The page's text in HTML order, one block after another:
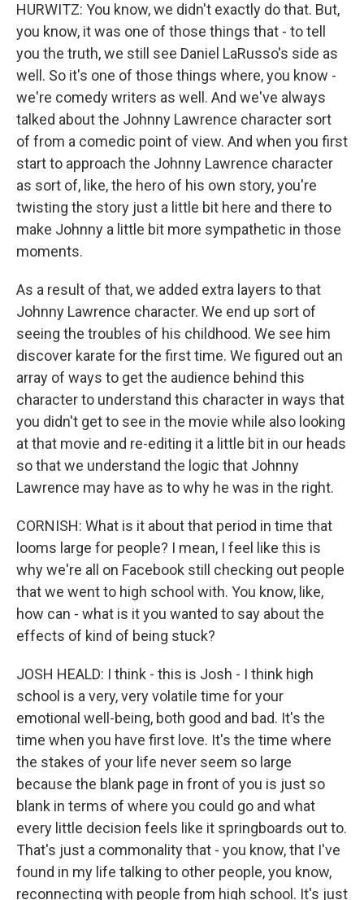
HURWITZ: You know, we didn't exactly do that. But,
you know, it was one of those things that - to tell
you the truth, we still see Daniel LaRusso's side as
well. So it's one of those things where, you know -
we're comedy writers as well. And we've always
talked about the Johnny Lawrence character sort
of from a comedic point of view. And when you first
start to approach the Johnny Lawrence character
as sort of, like, the hero of his own story, you're
twisting the story just a little bit here and there to
make Johnny a little bit more sympathetic in those
moments.
As a result of that, we added extra layers to that
Johnny Lawrence character. We end up sort of
seeing the troubles of his childhood. We see him
discover karate for the first time. We figured out an
array of ways to get the audience behind this
character to understand this character in ways that
you didn't get to see in the movie while also looking
at that movie and re-editing it a little bit in our heads
so that we understand the logic that Johnny
Lawrence may have as to why he was in the right.
CORNISH: What is it about that period in time that
looms large for people? I mean, I feel like this is
why we're all on Facebook still checking out people
that we went to high school with. You know, like,
how can - what is it you wanted to say about the
effects of kind of being stuck?
JOSH HEALD: I think - this is Josh - I think high
school is a very, very volatile time for your
emotional well-being, both good and bad. It's the
time when you have first love. It's the time where
the stakes of your life never seem so large
because the blank page in front of you is just so
blank in terms of where you could go and what
every little decision feels like it springboards out to.
That's just a commonality that - you know, that I've
found in my life talking to other people, you know,
reconnecting with people from high school. It's just